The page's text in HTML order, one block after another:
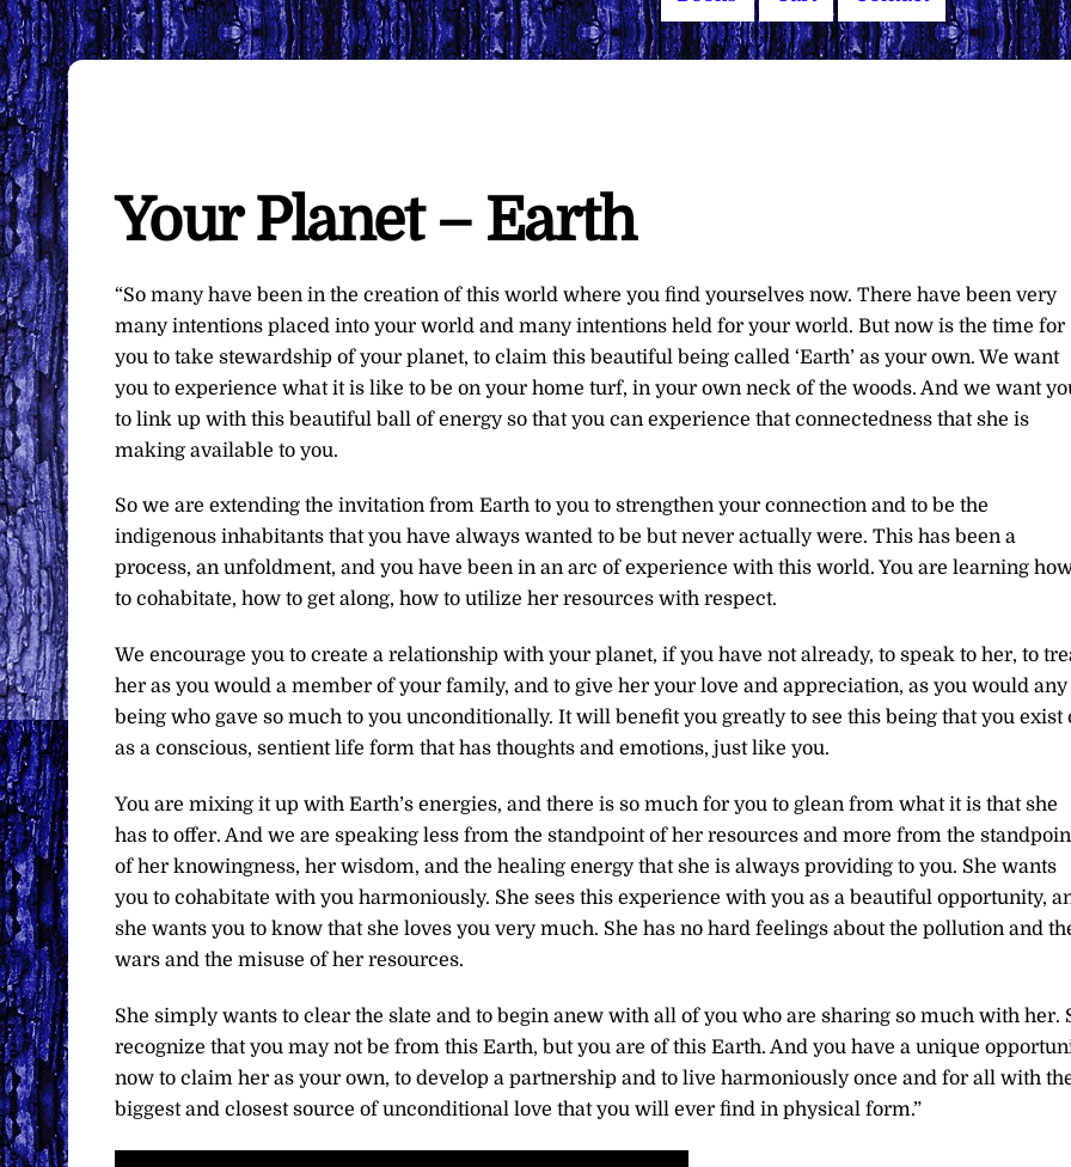
Your Planet – Earth
“So many have been in the creation of this world where you find yourselves now. There have been very
many intentions placed into your world and many intentions held for your world. But now is the time for
you to take stewardship of your planet, to claim this beautiful being called ‘Earth’ as your own. We want
you to experience what it is like to be on your home turf, in your own neck of the woods. And we want
to link up with this beautiful ball of energy so that you can experience that connectedness that she is
making available to you.
So we are extending the invitation from Earth to you to strengthen your connection and to be the
indigenous inhabitants that you have always wanted to be but never actually were. This has been a
process, an unfoldment, and you have been in an arc of experience with this world. You are learning
to cohabitate, how to get along, how to utilize her resources with respect.
We encourage you to create a relationship with your planet, if you have not already, to speak to her, to
her as you would a member of your family, and to give her your love and appreciation, as you would any
being who gave so much to you unconditionally. It will benefit you greatly to see this being that you exist
as a conscious, sentient life form that has thoughts and emotions, just like you.
You are mixing it up with Earth’s energies, and there is so much for you to glean from what it is that she
has to offer. And we are speaking less from the standpoint of her resources and more from the
of her knowingness, her wisdom, and the healing energy that she is always providing to you. She wants
you to cohabitate with you harmoniously. She sees this experience with you as a beautiful opportunity,
she wants you to know that she loves you very much. She has no hard feelings about the pollution and
wars and the misuse of her resources.
She simply wants to clear the slate and to begin anew with all of you who are sharing so much with her.
recognize that you may not be from this Earth, but you are of this Earth. And you have a unique
now to claim her as your own, to develop a partnership and to live harmoniously once and for all with
biggest and closest source of unconditional love that you will ever find in physical form.”